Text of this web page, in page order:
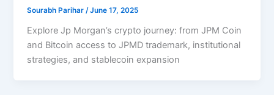
Sourabh Parihar/June 17, 2025
Explore Jp Morgan’s crypto journey: from JPM Coin
and Bitcoin access to JPMD trademark, institutional
strategies, and stablecoin expansion